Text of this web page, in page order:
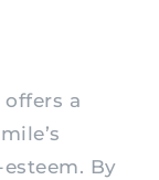
offers a
By